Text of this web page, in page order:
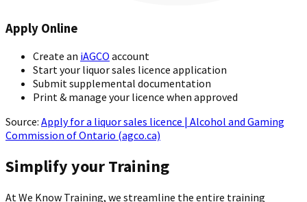
Apply Online
Create an iAGCO account
Start your liquor sales licence application
Submit supplemental documentation
Print & manage your licence when approved
Source: Apply for a liquor sales licence | Alcohol and Gaming
Commission of Ontario (agco.ca)
Simplify your Training
At We Know Training, we streamline the entire training